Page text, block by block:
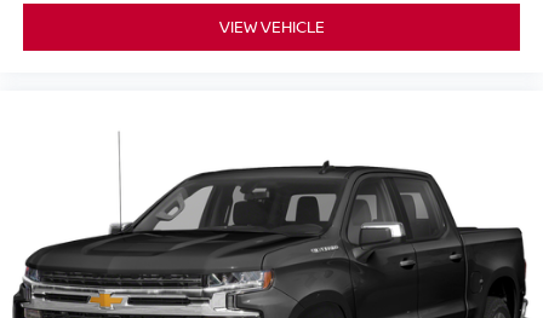
VIEW VEHICLE